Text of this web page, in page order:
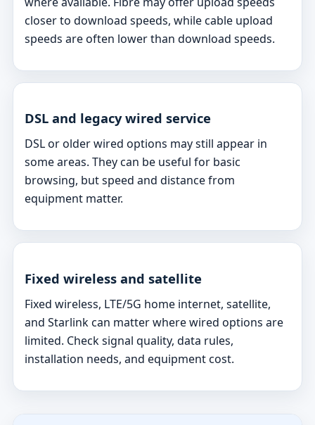
closer to download speeds, while cable upload
speeds are often lower than download speeds.
DSL and legacy wired service
DSL or older wired options may still appear in
some areas. They can be useful for basic
browsing, but speed and distance from
equipment matter.
Fixed wireless and satellite
Fixed wireless, LTE/5G home internet, satellite,
and Starlink can matter where wired options are
limited. Check signal quality, data rules,
installation needs, and equipment cost.